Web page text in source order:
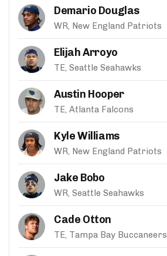
Demario Douglas
WR, New England Patriots
Elijah Arroyo
TE, Seattle Seahawks
Austin Hooper
TE, Atlanta Falcons
Kyle Williams
WR, New England Patriots
Jake Bobo
WR, Seattle Seahawks
Cade Otton
TE, Tampa Bay Buccaneers